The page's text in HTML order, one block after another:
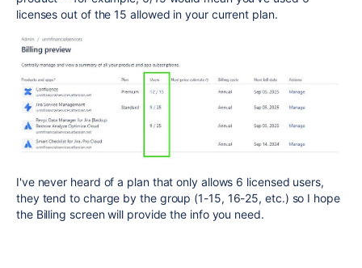
licenses out of the 15 allowed in your current plan.
I've never heard of a plan that only allows 6 licensed users,
they tend to charge by the group (1-15, 16-25, etc.) so I hope
the Billing screen will provide the info you need.